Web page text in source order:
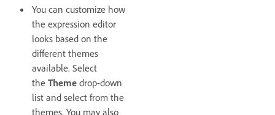
You can customize how
the expression editor
looks based on the
different themes
available. Select
the Theme drop-down
list and select from the
themes. You may also